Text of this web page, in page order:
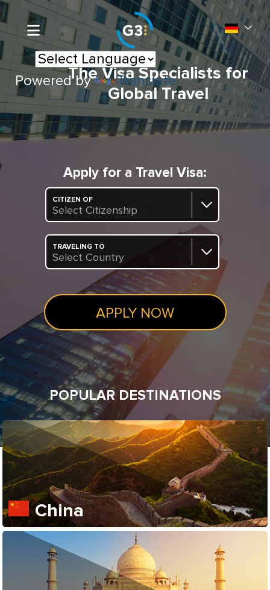
Powered by Translate
The Visa Specialists for
Global Travel
Apply for a Travel Visa:
CITIZEN OF
Select Citizenship
TRAVELING TO
Select Country
APPLY NOW
POPULAR DESTINATIONS
China